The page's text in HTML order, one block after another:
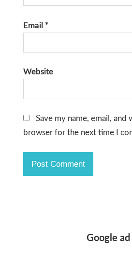
Email *
Website
Save my name, email, and
browser for the next time I
Google ad